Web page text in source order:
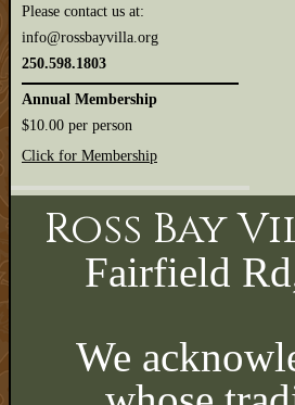
Please contact us at:
info@rossbayvilla.org
250.598.1803
Annual Membership
$10.00 per person
Click for Membership
Ross Bay
Fairfield
We